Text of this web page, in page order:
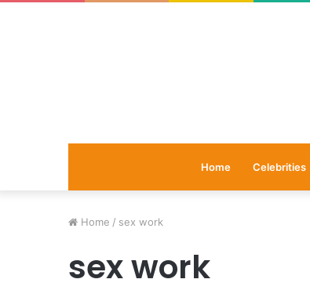
Home Celebrities
Home / sex work
sex work